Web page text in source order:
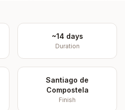
~14 days
Duration
Santiago de
Compostela
Finish